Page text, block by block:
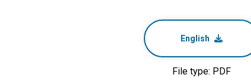
English
File type: PDF